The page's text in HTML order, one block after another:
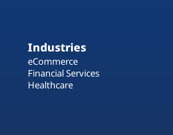
Industries
eCommerce
Financial Services
Healthcare